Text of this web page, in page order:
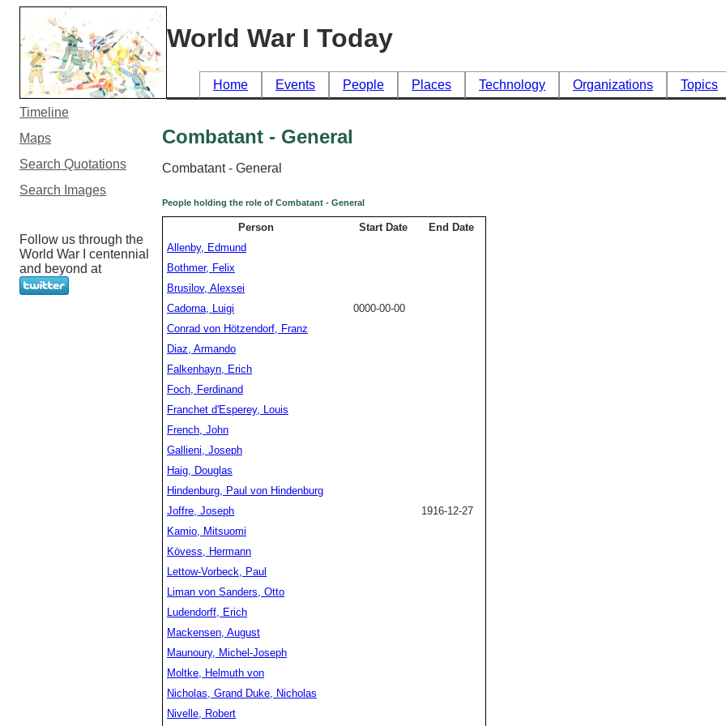
World War I Today
Home Events People Places Technology Organizations Topics
Timeline
Maps
Search Quotations
Search Images
Follow us through the
World War I centennial
and beyond at
Combatant - General
Combatant - General
People holding the role of Combatant - General
Person Start Date
End Date
Allenby, Edmund
Bothmer, Felix
Brusilov, Alexsei
Cadorna, Luigi
0000-00-00
Conrad von Hötzendorf, Franz
Diaz, Armando
Falkenhayn, Erich
Foch, Ferdinand
Franchet d'Esperey, Louis
French, John
Gallieni, Joseph
Haig, Douglas
Hindenburg, Paul von Hindenburg
Joffre, Joseph
1916-12-27
Kamio, Mitsuomi
Kövess, Hermann
Lettow-Vorbeck, Paul
Liman von Sanders, Otto
Ludendorff, Erich
Mackensen, August
Maunoury, Michel-Joseph
Moltke, Helmuth von
Nicholas, Grand Duke, Nicholas
Nivelle, Robert